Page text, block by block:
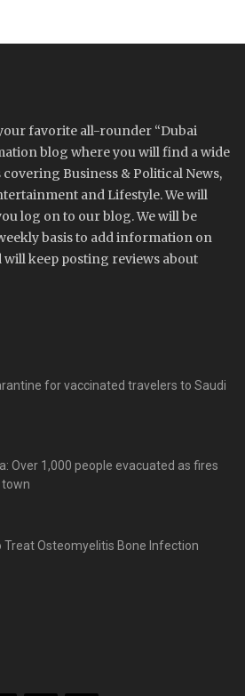
favorite all-rounder “Dubai
blog where you will find a wide
Business & Political News,
and Lifestyle. We will
log on to our blog. We will be
basis to add information on
keep posting reviews about
for vaccinated travelers to Saudi
Over 1,000 people evacuated as fires
Treat Osteomyelitis Bone Infection